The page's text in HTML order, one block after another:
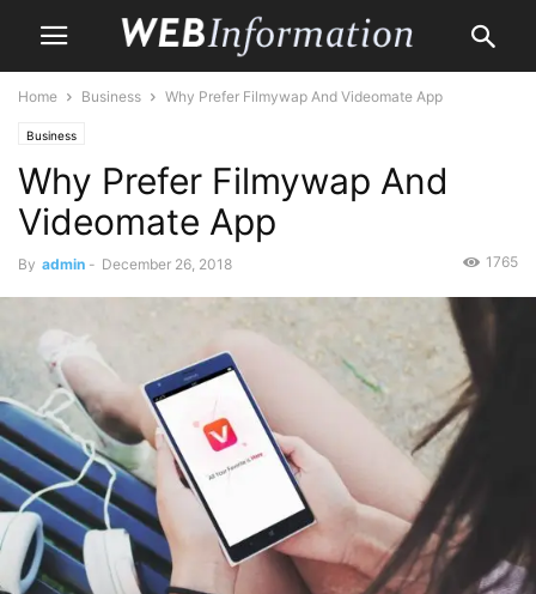
Home Business Why Prefer Filmywap And Videomate App
Business
Why Prefer Filmywap And
Videomate App
By admin - December 26, 2018 1765